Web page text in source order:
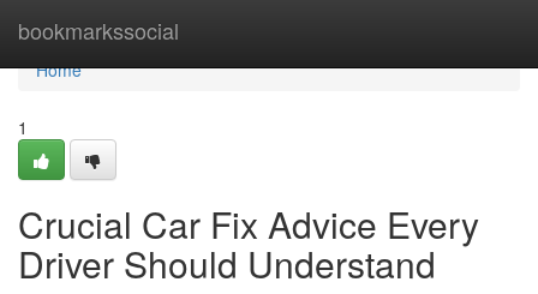
bookmarkssocial
Home
Home
1
Crucial Car Fix Advice Every
Driver Should Understand